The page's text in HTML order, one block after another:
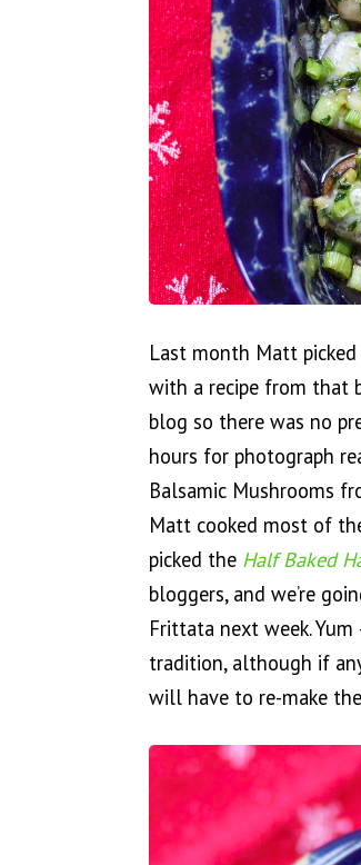
Last month Matt
with a recipe from that
blog so there was no
hours for photograph
Balsamic Mushrooms
Matt cooked most of
picked the Half Baked
bloggers, and we’re
Frittata next week.
tradition, although if
will have to re-make